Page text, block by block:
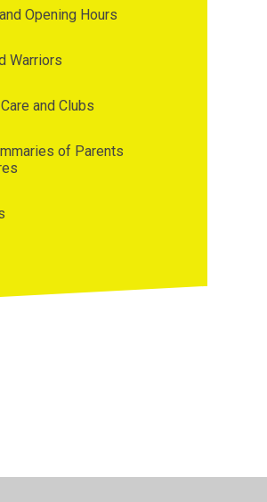
Opening Hours
Warriors
and Clubs
of Parents